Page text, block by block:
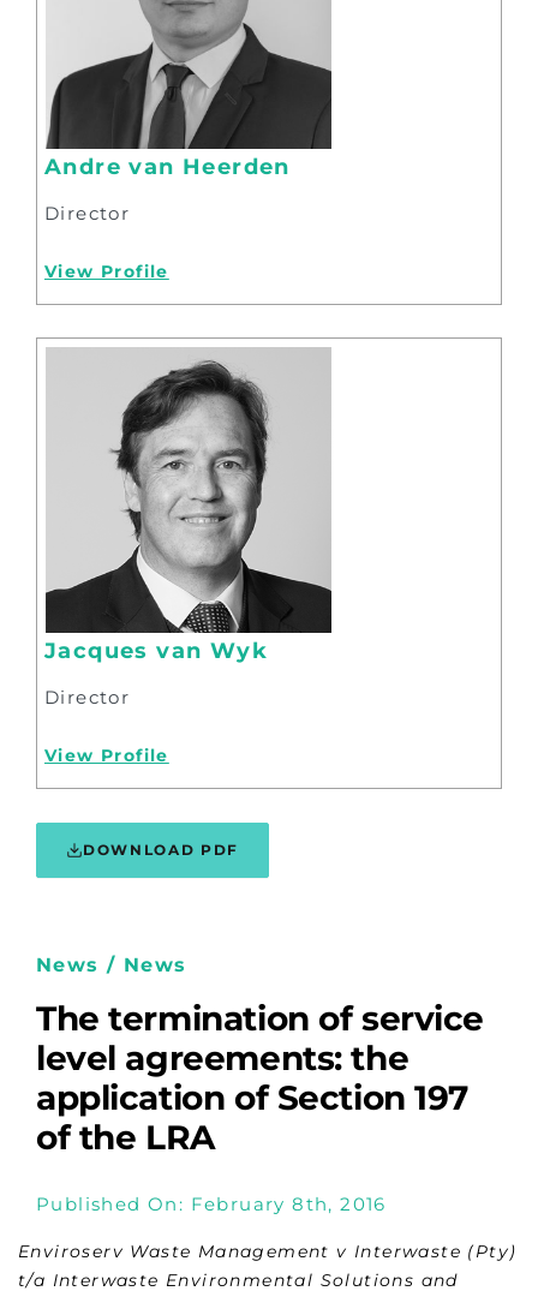
Andre van Heerden
Director
View Profile
Jacques van Wyk
Director
View Profile
DOWNLOAD PDF
News / News
The termination of service
level agreements: the
application of Section 197
of the LRA
Published On: February 8th, 2016
Enviroserv Waste Management v Interwaste (Pty)
t/a Interwaste Environmental Solutions and